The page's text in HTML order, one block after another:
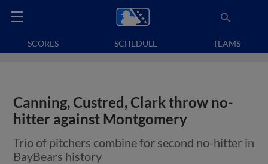
SCORES SCHEDULE TEAMS
Canning, Custred, Clark throw no-
hitter against Montgomery
Trio of pitchers combine for second no-hitter in
BayBears history